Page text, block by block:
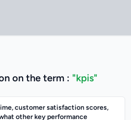
on the term : "kpis"
customer satisfaction scores,
other key performance